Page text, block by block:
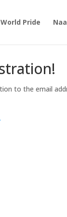
World Pride
to the email